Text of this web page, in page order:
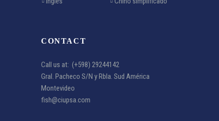
CONTACT
Call us at: (+598) 29244142
Gral. Pacheco S/N y Rbla. Sud América
Montevideo
fish@ciupsa.com